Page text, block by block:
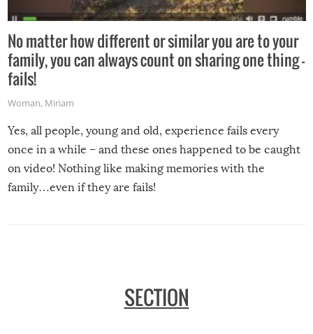
No matter how different or similar you are to your
family, you can always count on sharing one thing –
fails!
Woman, Miriam
Yes, all people, young and old, experience fails every
once in a while – and these ones happened to be caught
on video! Nothing like making memories with the
family…even if they are fails!
SECTION